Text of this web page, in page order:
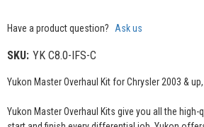
Have a product question? Ask us
SKU: YK C8.0-IFS-C
Yukon Master Overhaul Kit for Chrysler 2003 &
Yukon Master Overhaul Kits give you all the